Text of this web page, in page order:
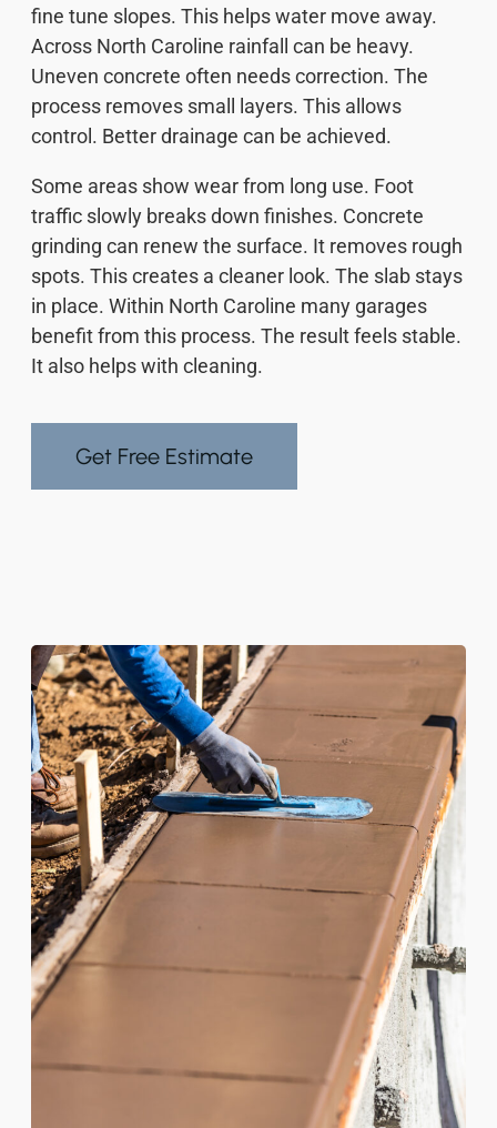
fine tune slopes. This helps water move away.
Across North Caroline rainfall can be heavy.
Uneven concrete often needs correction. The
process removes small layers. This allows
control. Better drainage can be achieved.
Some areas show wear from long use. Foot
traffic slowly breaks down finishes. Concrete
grinding can renew the surface. It removes rough
spots. This creates a cleaner look. The slab stays
in place. Within North Caroline many garages
benefit from this process. The result feels stable.
It also helps with cleaning.
Get Free Estimate